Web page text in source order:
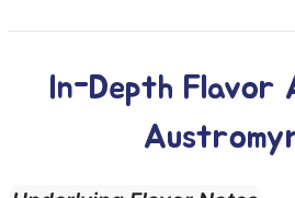
In-Depth Flavor